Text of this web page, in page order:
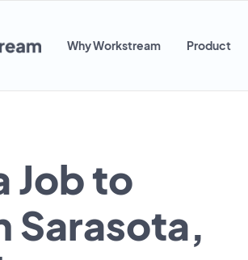
Why Workstream Product
Job to
Sarasota,